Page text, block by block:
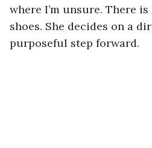
where I’m unsure. There
shoes. She decides on a
purposeful step forward.